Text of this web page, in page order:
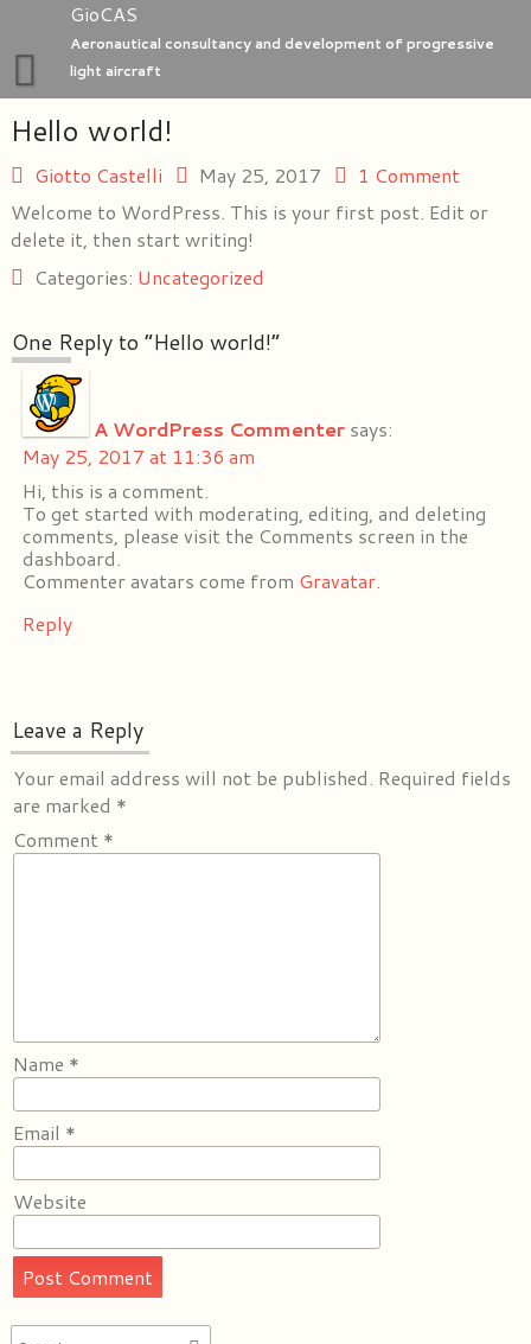
content
GioCAS
Aeronautical consultancy and development of progressive
light aircraft
Home
GioC Aero Studio
e-Go aeroplanes
Hello world!
Giotto Castelli May 25, 2017
1 Comment
Welcome to WordPress. This is your first post. Edit or
delete it, then start writing!
Categories: Uncategorized
One Reply to “Hello world!”
A WordPress Commenter says:
May 25, 2017 at 11:36 am
Hi, this is a comment.
To get started with moderating, editing, and deleting
comments, please visit the Comments screen in the
dashboard.
Commenter avatars come from Gravatar.
Reply
Leave a Reply
Your email address will not be published. Required fields
are marked *
Comment *
Name *
Email *
Website